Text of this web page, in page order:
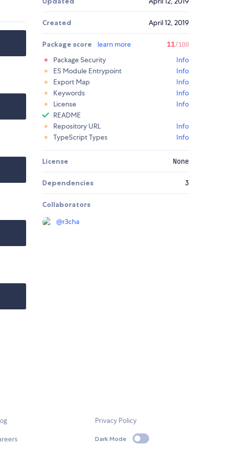
Created April 12, 2019
Package score learn more 11/100
Package Security
Info
ES Module Entrypoint
Info
Export Map
Info
Keywords
Info
License
Info
README
Repository URL
Info
TypeScript Types
Info
License None
Dependencies 3
Collaborators
@r3cha
Privacy Policy
Dark Mode